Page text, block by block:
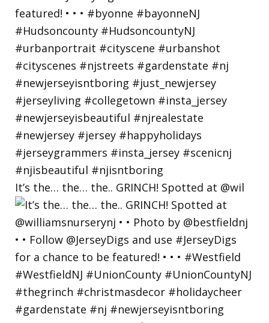
It’s the… the… the.. GRINCH! Spotted at @wil